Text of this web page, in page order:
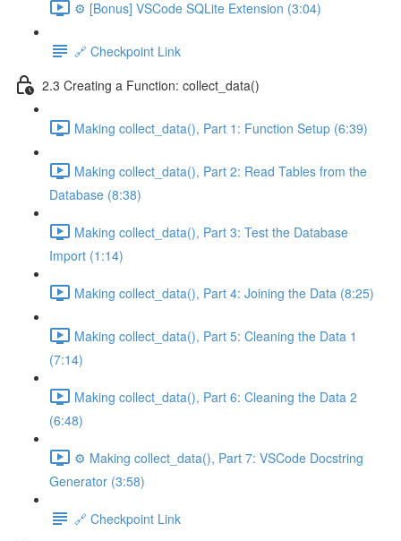
⚙️ [Bonus] VSCode SQLite Extension (3:04)
🔗 Checkpoint Link
2.3 Creating a Function: collect_data()
Making collect_data(), Part 1: Function Setup (6:39)
Making collect_data(), Part 2: Read Tables from the
Database (8:38)
Making collect_data(), Part 3: Test the Database
Import (1:14)
Making collect_data(), Part 4: Joining the Data (8:25)
Making collect_data(), Part 5: Cleaning the Data 1
(7:14)
Making collect_data(), Part 6: Cleaning the Data 2
(6:48)
⚙️ Making collect_data(), Part 7: VSCode Docstring
Generator (3:58)
🔗 Checkpoint Link